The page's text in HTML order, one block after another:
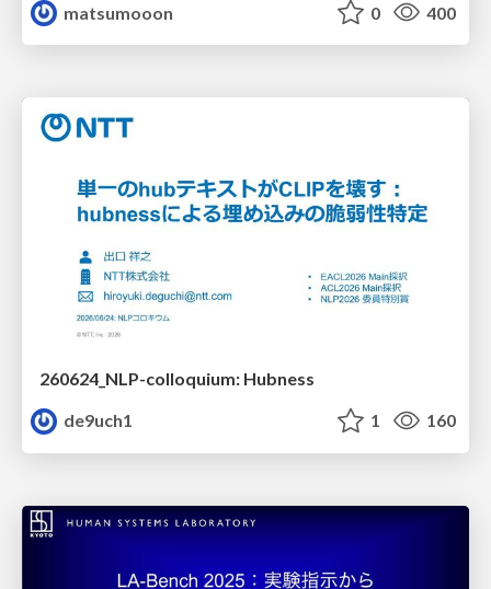
matsumooon
0 400
260624_NLP-colloquium: Hubness
de9uch1
1 160